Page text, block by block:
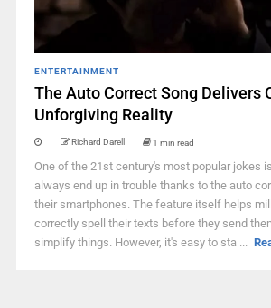
ENTERTAINMENT
The Auto Correct Song Delivers
Unforgiving Reality
Richard Darell 1 min read
One of the 21st century's most popular jokes
always end up in trouble thanks to the auto
their smartphones. The feature itself helps
correctly spell their texts before they send
simplify things. However, it's easy to sta ...